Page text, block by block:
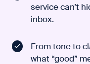
service can’t
inbox.
From tone to
what “good”